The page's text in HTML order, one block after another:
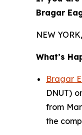
Bragar
NEW
What’s
Bragar
DNUT)
from
the